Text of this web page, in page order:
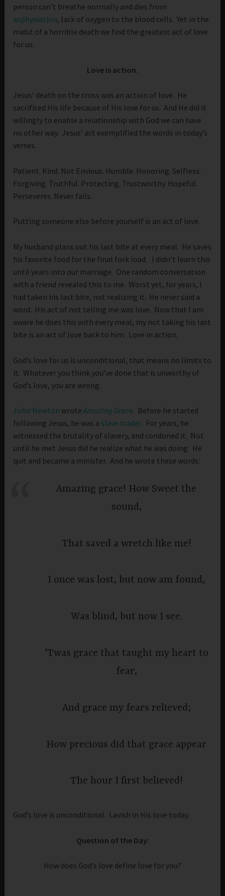
person can’t breathe normally and dies from
asphyxiation, lack of oxygen to the blood cells. Yet in the
midst of a horrible death we find the greatest act of love
for us.
Love is action.
Jesus’ death on the cross was an action of love. He
sacrificed His life because of His love for us. And He did it
willingly to enable a relationship with God we can have
no other way. Jesus’ act exemplified the words in today’s
verses.
Patient. Kind. Not Envious. Humble. Honoring. Selfless.
Forgiving. Truthful. Protecting. Trustworthy. Hopeful.
Perseveres. Never fails.
Putting someone else before yourself is an act of love.
My husband plans out his last bite at every meal. He saves
his favorite food for the final fork load. I didn’t learn this
until years into our marriage. One random conversation
with a friend revealed this to me. Worst yet, for years, I
had taken his last bite, not realizing it. He never said a
word. His act of not telling me was love. Now that I am
aware he does this with every meal, my not taking his last
bite is an act of love back to him. Love in action.
God’s love for us is unconditional, that means no limits to
it. Whatever you think you’ve done that is unworthy of
God’s love, you are wrong.
John Newton wroteAmazing Grace. Before he started
following Jesus, he was a slave trader. For years, he
witnessed the brutality of slavery, and condoned it. Not
until he met Jesus did he realize what he was doing. He
quit and became a minister. And he wrote these words:
Amazing grace! How Sweet the
sound,
That saved a wretch like me!
I once was lost, but now am found,
Was blind, but now I see.
‘Twas grace that taught my heart to
fear,
And grace my fears relieved;
How precious did that grace appear
The hour I first believed!
God’s love is unconditional. Lavish in His love today.
Question of the Day:
How does God’s love define love for you?